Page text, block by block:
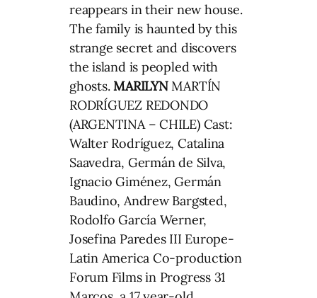
reappears in their new house.
The family is haunted by this
strange secret and discovers
the island is peopled with
ghosts.MARILYNMARTÍN
RODRÍGUEZ REDONDO
(ARGENTINA – CHILE) Cast:
Walter Rodríguez, Catalina
Saavedra, Germán de Silva,
Ignacio Giménez, Germán
Baudino, Andrew Bargsted,
Rodolfo García Werner,
Josefina Paredes III Europe-
Latin America Co-production
Forum Films in Progress 31